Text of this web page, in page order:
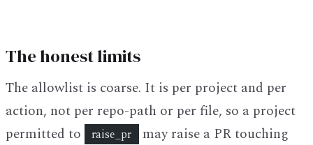
The honest limits
The allowlist is coarse. It is per project and per
action, not per repo-path or per file, so a project
permitted to
raise_pr
may raise a PR touching